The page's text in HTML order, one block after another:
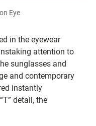
in the eyewear
attention to
sunglasses and
and contemporary
instantly
detail, the
Eye